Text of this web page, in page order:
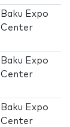
Baku Expo
Center
Baku Expo
Center
Baku Expo
Center